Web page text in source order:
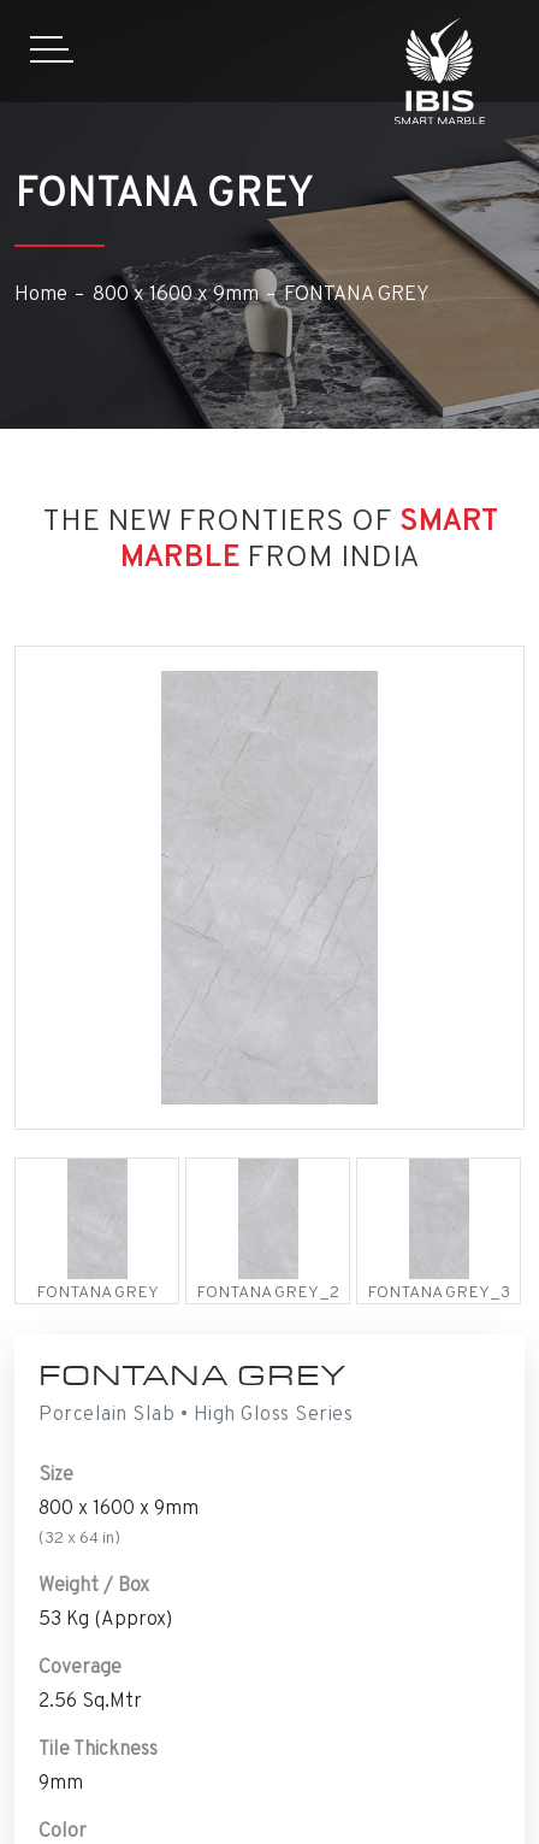
FONTANA GREY
Home 800 x 1600 x 9mm FONTANA GREY
THE NEW FRONTIERS OF SMART
MARBLE FROM INDIA
FONTANA GREY FONTANA GREY_2 FONTANA GREY_3
FONTANA GREY
Porcelain Slab • High Gloss Series
Size
800 x 1600 x 9mm
(32 x 64 in)
Weight / Box
53 Kg (Approx)
Coverage
2.56 Sq.Mtr
Tile Thickness
9mm
Color